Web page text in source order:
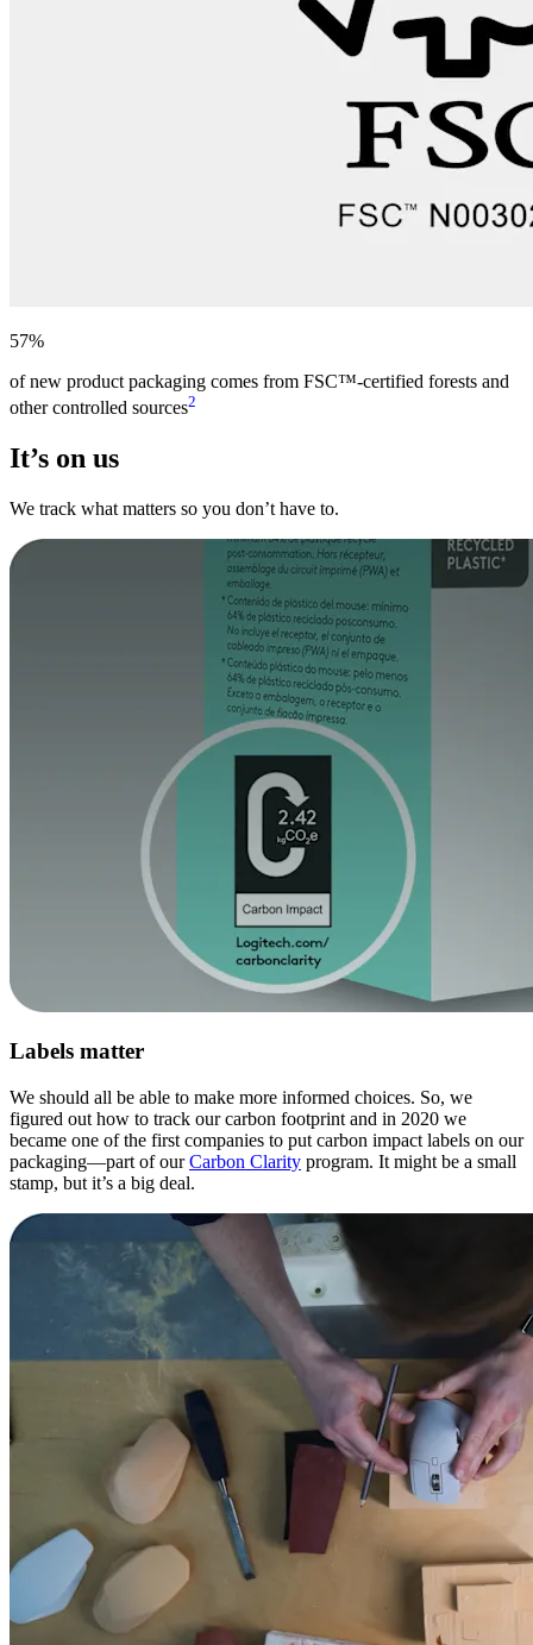
57%
of new product packaging comes from FSC™-certified forests and
other controlled sources2
It’s on us
We track what matters so you don’t have to.
Labels matter
We should all be able to make more informed choices. So, we
figured out how to track our carbon footprint and in 2020 we
became one of the first companies to put carbon impact labels on our
packaging—part of ourCarbon Clarity program. It might be a small
stamp, but it’s a big deal.